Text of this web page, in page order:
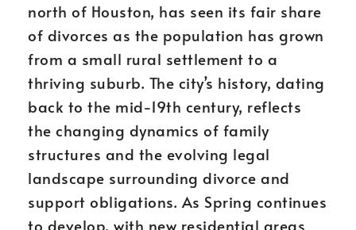
north of Houston, has seen its fair share
of divorces as the population has grown
from a small rural settlement to a
thriving suburb. The city’s history, dating
back to the mid-19th century, reflects
the changing dynamics of family
structures and the evolving legal
landscape surrounding divorce and
support obligations. As Spring continues
to develop, with new residential areas